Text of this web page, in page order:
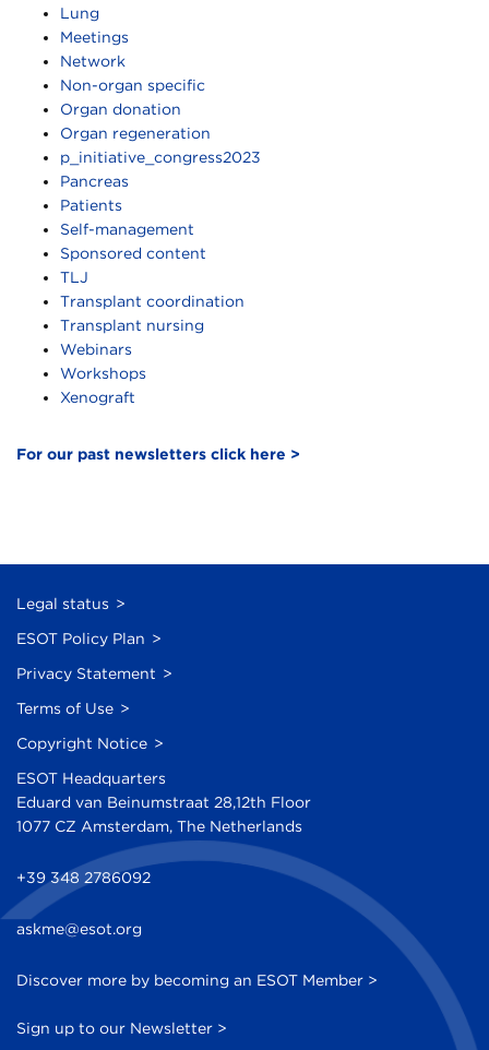
Lung
Meetings
Network
Non-organ specific
Organ donation
Organ regeneration
p_initiative_congress2023
Pancreas
Patients
Self-management
Sponsored content
TLJ
Transplant coordination
Transplant nursing
Webinars
Workshops
Xenograft
For our past newsletters click here >
Legal status
ESOT Policy Plan
Privacy Statement
Terms of Use
Copyright Notice
ESOT Headquarters
Eduard van Beinumstraat 28,12th Floor
1077 CZ Amsterdam, The Netherlands
+39 348 2786092
askme@esot.org
Discover more by becoming an ESOT Member >
Sign up to our Newsletter >